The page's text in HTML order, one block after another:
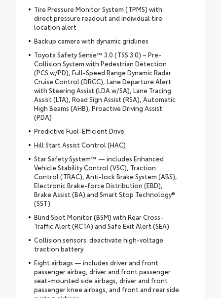
Tire Pressure Monitor System (TPMS) with
direct pressure readout and individual tire
location alert
Backup camera with dynamic gridlines
Toyota Safety Sense™ 3.0 (TSS 3.0) – Pre-
Collision System with Pedestrian Detection
(PCS w/PD), Full-Speed Range Dynamic Radar
Cruise Control (DRCC), Lane Departure Alert
with Steering Assist (LDA w/SA), Lane Tracing
Assist (LTA), Road Sign Assist (RSA), Automatic
High Beams (AHB), Proactive Driving Assist
(PDA)
Predictive Fuel-Efficient Drive
Hill Start Assist Control (HAC)
Star Safety System™ — includes Enhanced
Vehicle Stability Control (VSC), Traction
Control (TRAC), Anti-lock Brake System (ABS),
Electronic Brake-force Distribution (EBD),
Brake Assist (BA) and Smart Stop Technology®
(SST)
Blind Spot Monitor (BSM) with Rear Cross-
Traffic Alert (RCTA) and Safe Exit Alert (SEA)
Collision sensors: deactivate high-voltage
traction battery
Eight airbags — includes driver and front
passenger airbag, driver and front passenger
seat-mounted side airbags, driver and front
passenger knee airbags, and front and rear side